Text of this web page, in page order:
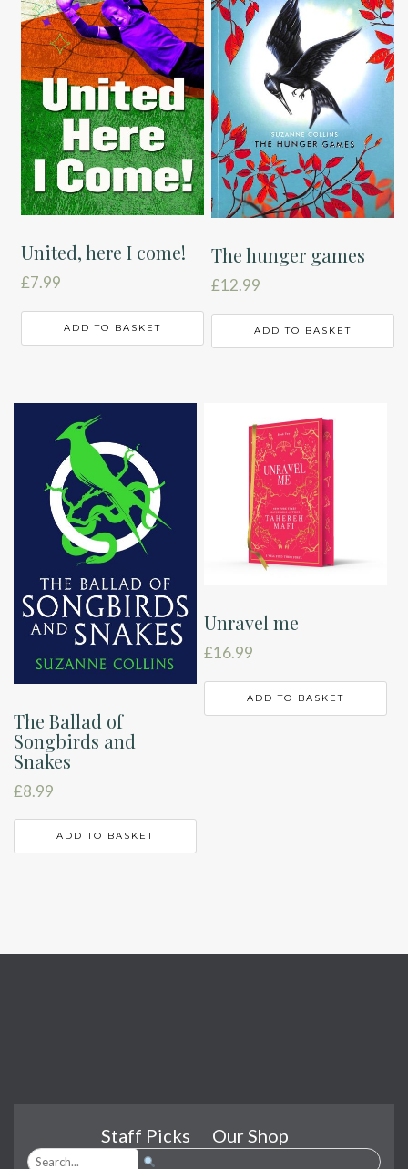
United, here I come!
£7.99
ADD TO BASKET
The hunger games
£12.99
ADD TO BASKET
The Ballad of
Songbirds and
Snakes
£8.99
ADD TO BASKET
Unravel me
£16.99
ADD TO BASKET
Staff Picks Our Shop